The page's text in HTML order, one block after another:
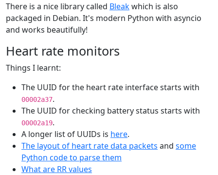
There is a nice library called Bleakwhich is also
packaged in Debian. It's modern Python with asyncio
and works beautifully!
Heart rate monitors
Things I learnt:
The UUID for the heart rate interface starts with
00002a37.
The UUID for checking battery status starts with
00002a19.
A longer list of UUIDs is here.
The layout of heart rate data packets and some
Python code to parse them
What are RR values